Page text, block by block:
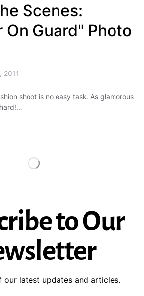
Scenes:
On Guard" Photo
2011
shoot is no easy task. As glamorous
to Our
our latest updates and articles.